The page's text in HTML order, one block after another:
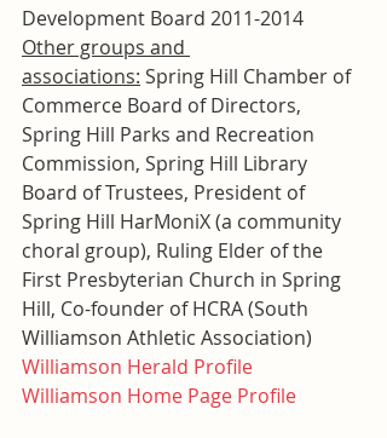
Development Board 2011-2014
Other groups and
associations: Spring Hill Chamber of
Commerce Board of Directors,
Spring Hill Parks and Recreation
Commission, Spring Hill Library
Board of Trustees, President of
Spring Hill HarMoniX (a community
choral group), Ruling Elder of the
First Presbyterian Church in Spring
Hill, Co-founder of HCRA (South
Williamson Athletic Association)
Williamson Herald Profile
Williamson Home Page Profile